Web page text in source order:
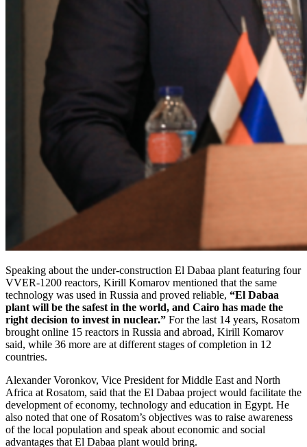
Speaking about the under-construction El Dabaa plant featuring four
VVER-1200 reactors, Kirill Komarov mentioned that the same
technology was used in Russia and proved reliable, “El Dabaa
plant will be the safest in the world, and Cairo has made the
right decision to invest in nuclear.” For the last 14 years, Rosatom
brought online 15 reactors in Russia and abroad, Kirill Komarov
said, while 36 more are at different stages of completion in 12
countries.
Alexander Voronkov, Vice President for Middle East and North
Africa at Rosatom, said that the El Dabaa project would facilitate the
development of economy, technology and education in Egypt. He
also noted that one of Rosatom’s objectives was to raise awareness
of the local population and speak about economic and social
advantages that El Dabaa plant would bring.